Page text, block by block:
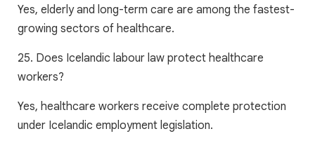
Yes, elderly and long-term care are among the fastest-
growing sectors of healthcare.
25. Does Icelandic labour law protect healthcare
workers?
Yes, healthcare workers receive complete protection
under Icelandic employment legislation.